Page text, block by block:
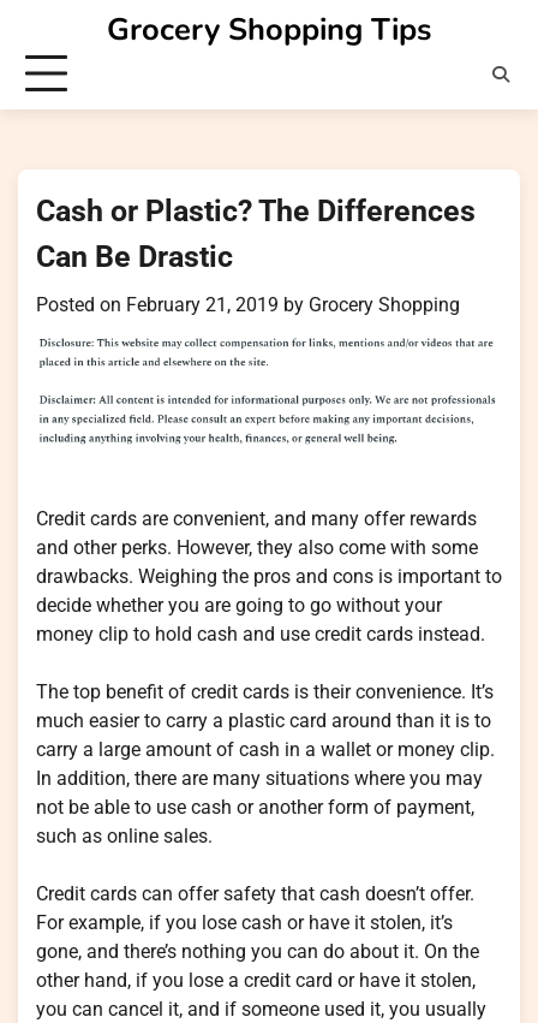
content
Grocery Shopping Tips
Cash or Plastic? The Differences
Can Be Drastic
Posted on February 21, 2019 by Grocery Shopping
Credit cards are convenient, and many offer rewards
and other perks. However, they also come with some
drawbacks. Weighing the pros and cons is important to
decide whether you are going to go without your
money clip to hold cash and use credit cards instead.
The top benefit of credit cards is their convenience. It’s
much easier to carry a plastic card around than it is to
carry a large amount of cash in a wallet or money clip.
In addition, there are many situations where you may
not be able to use cash or another form of payment,
such as online sales.
Credit cards can offer safety that cash doesn’t offer.
For example, if you lose cash or have it stolen, it’s
gone, and there’s nothing you can do about it. On the
other hand, if you lose a credit card or have it stolen,
you can cancel it, and if someone used it, you usually